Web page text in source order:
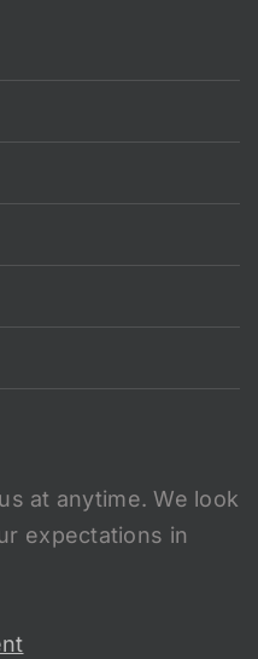
at anytime. We look
expectations in